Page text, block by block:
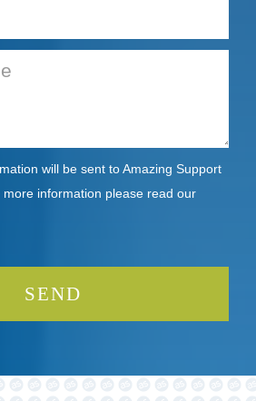
will be sent to Amazing Support
information please read our